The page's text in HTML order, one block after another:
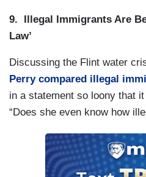
9. Illegal Immigrants Are
Law’
Discussing the Flint water
Perry compared illegal
in a statement so loony that
“Does she even know how